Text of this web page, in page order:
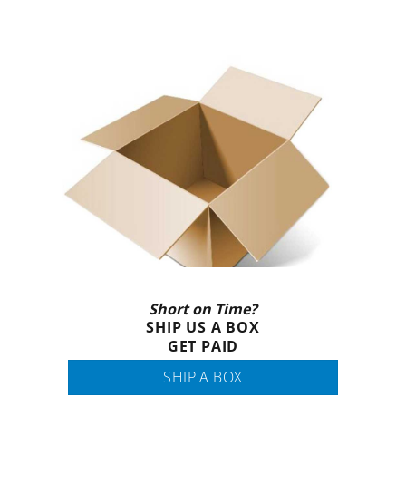
Short on Time?
SHIP US A BOX
GET PAID
SHIP A BOX